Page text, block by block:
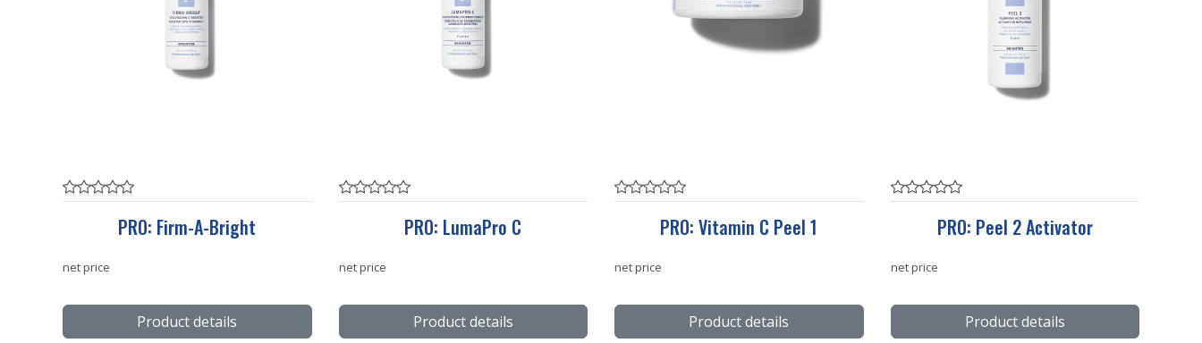
PRO: Firm-A-Bright
net price
Product details
PRO: LumaPro C
net price
Product details
PRO: Vitamin C Peel 1
net price
Product details
PRO: Peel 2 Activator
net price
Product details